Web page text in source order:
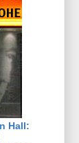
Hall: